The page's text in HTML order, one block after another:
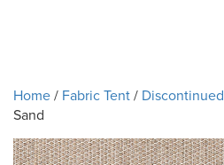
Home/ Fabric Tent/ Discontinued
Sand